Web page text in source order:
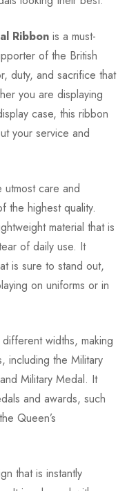
Ribbon is a must-
of the British
duty, and sacrifice that
you are displaying
case, this ribbon
your service and
utmost care and
the highest quality.
material that is
of daily use. It
is sure to stand out,
on uniforms or in
widths, making
including the Military
Military Medal. It
and awards, such
Queen’s
that is instantly